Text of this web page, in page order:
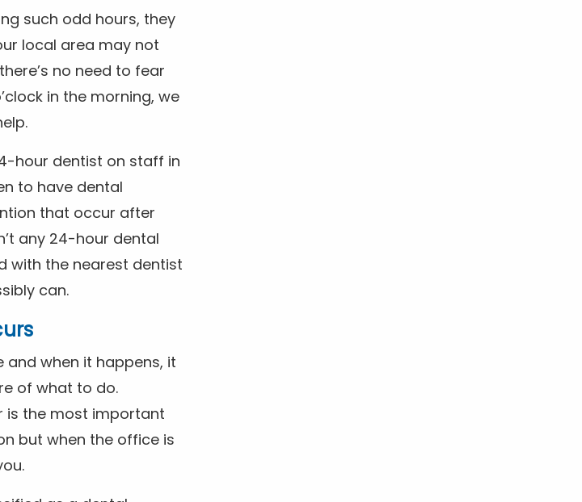
such odd hours, they
local area may not
no need to fear
in the morning, we
hour dentist on staff in
to have dental
that occur after
any 24-hour dental
with the nearest dentist
can.
when it happens, it
of what to do.
is the most important
but when the office is